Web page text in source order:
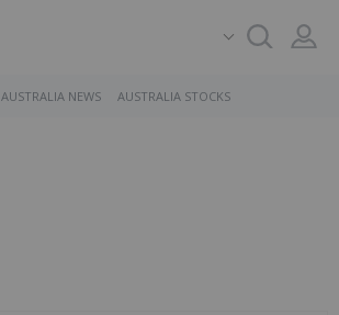
AUSTRALIA NEWS AUSTRALIA STOCKS